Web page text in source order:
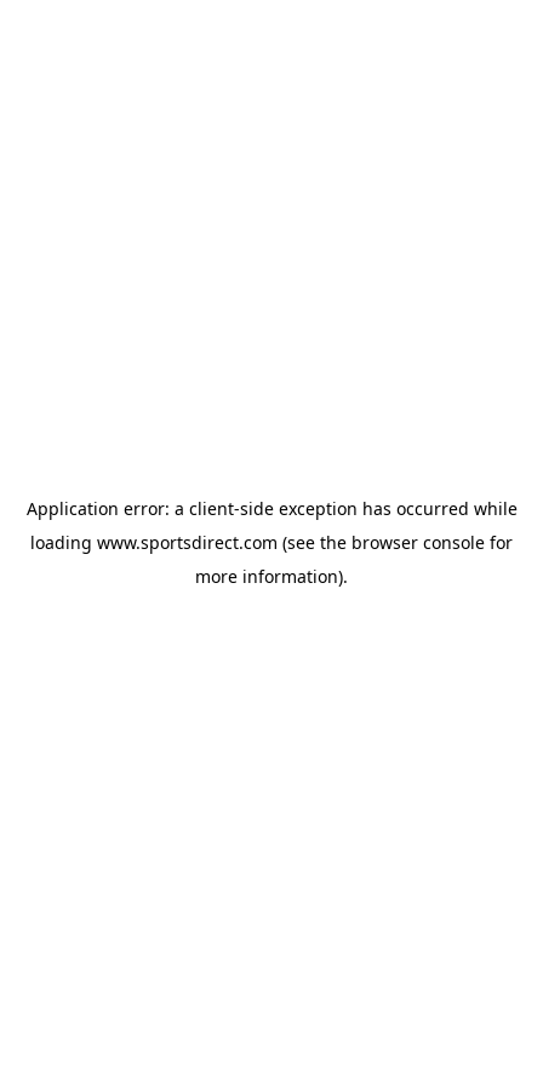
Application error: a client-side exception has occurred while
loading www.sportsdirect.com (see the browser console for
more information).